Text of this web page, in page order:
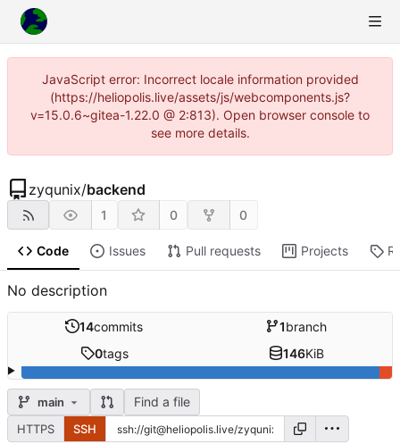
JavaScript error: Incorrect locale information provided
(https://heliopolis.live/assets/js/webcomponents.js?
v=15.0.6~gitea-1.22.0 @ 2:813). Open browser console to
see more details.
zyqunix/backend
1 0 0
Code Issues Pull requests Projects
No description
14commits 1branch
0tags 146KiB
main Find a file
HTTPS SSH